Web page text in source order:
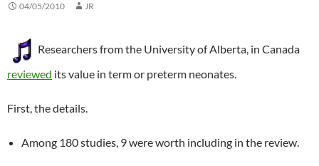
04/05/2010 JR
Researchers from the University of Alberta, in Canada
reviewed its value in term or preterm neonates.
First, the details.
Among 180 studies, 9 were worth including in the review.